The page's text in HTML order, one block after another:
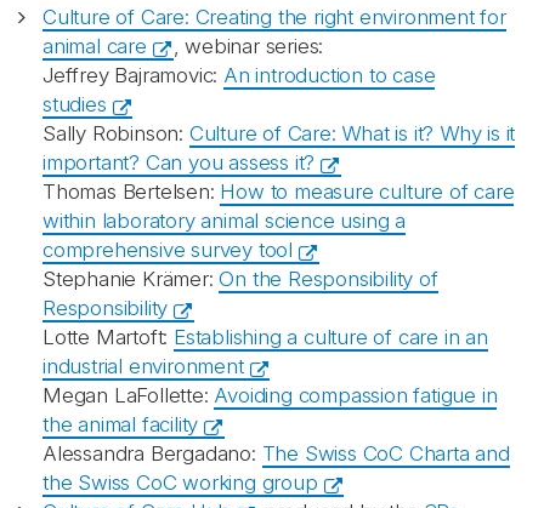
Culture of Care: Creating the right environment for
animal care
, webinar series:
Jeffrey Bajramovic: An introduction to case
studies
Sally Robinson: Culture of Care: What is it? Why is it
important? Can you assess it?
Thomas Bertelsen: How to measure culture of care
within laboratory animal science using a
comprehensive survey tool
Stephanie Krämer:On the Responsibility of
Responsibility
Lotte Martoft: Establishing a culture of care in an
industrial environment
Megan LaFollette: Avoiding compassion fatigue in
the animal facility
Alessandra Bergadano: The Swiss CoC Charta and
the Swiss CoC working group